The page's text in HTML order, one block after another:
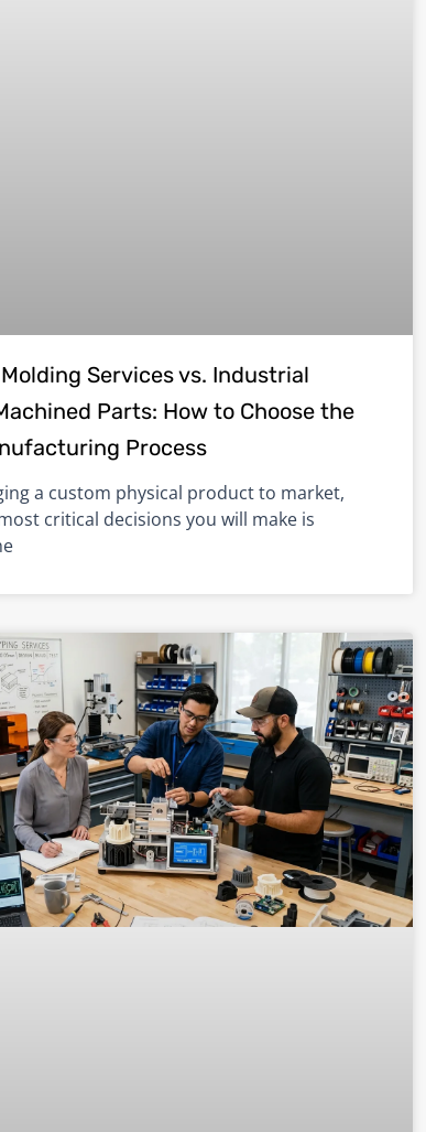
Services vs. Industrial
Parts: How to Choose the
Process
a custom physical product to market,
critical decisions you will make is